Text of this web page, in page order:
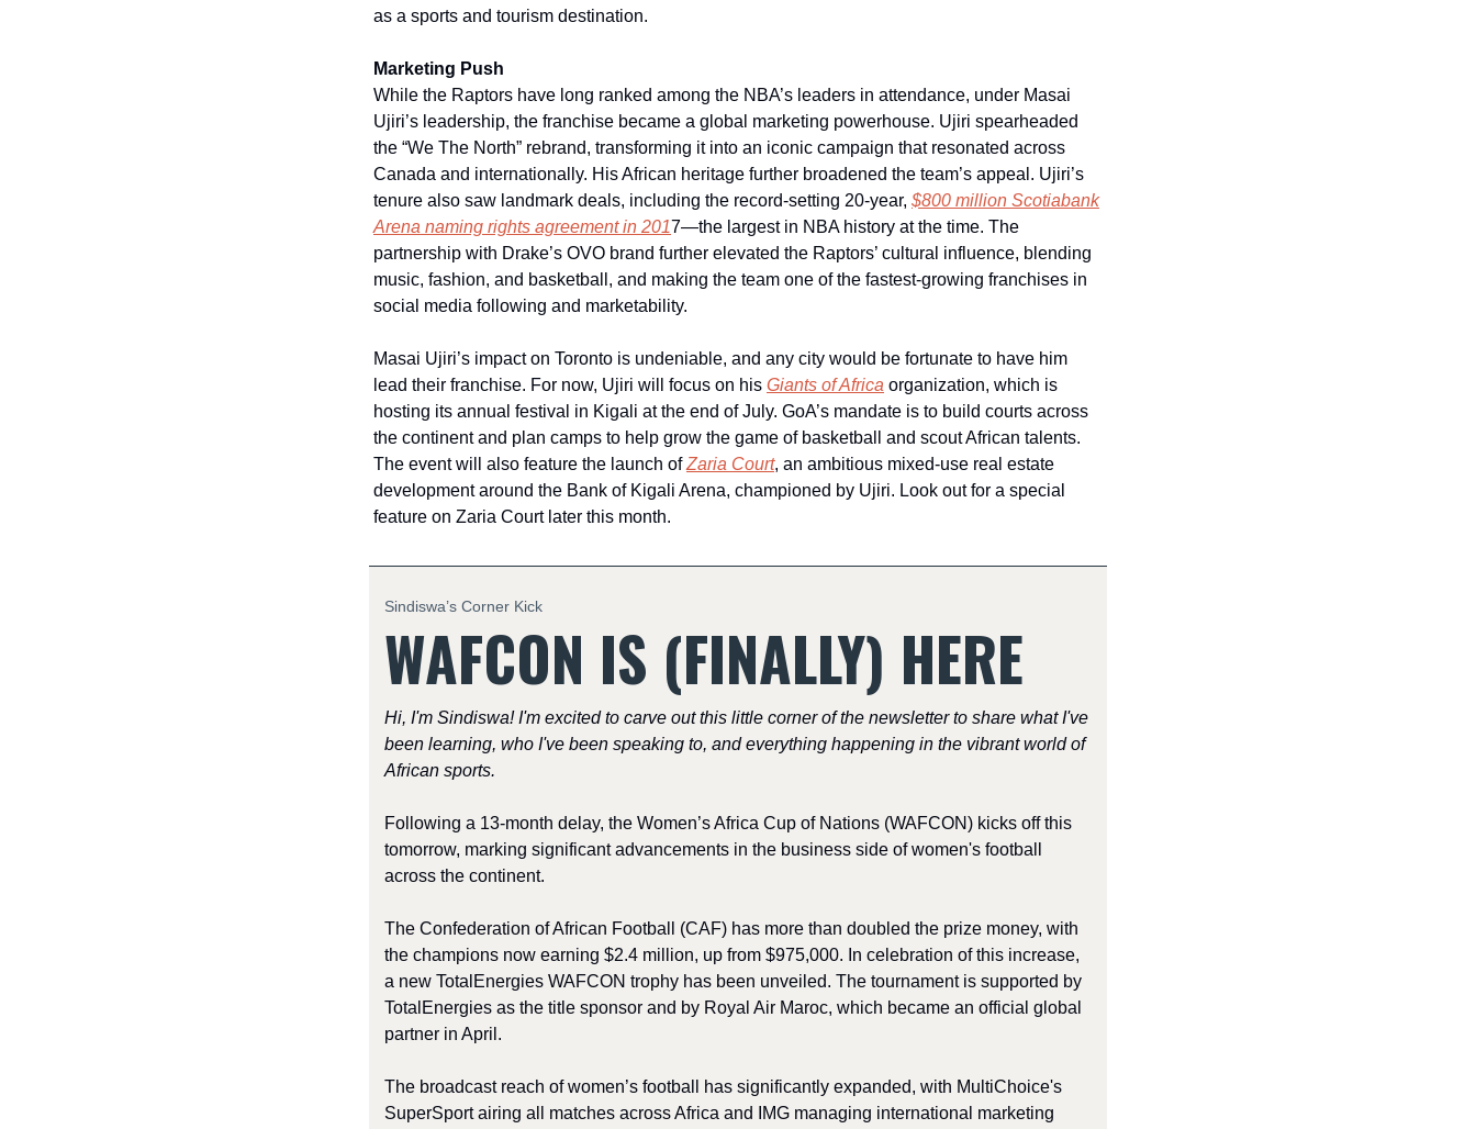
as a sports and tourism destination.
Marketing Push
While the Raptors have long ranked among the NBA’s leaders in attendance, under Masai
Ujiri’s leadership, the franchise became a global marketing powerhouse. Ujiri spearheaded
the “We The North” rebrand, transforming it into an iconic campaign that resonated across
Canada and internationally. His African heritage further broadened the team’s appeal. Ujiri’s
tenure also saw landmark deals, including the record-setting 20-year, $800 million Scotiabank
Arena naming rights agreement in 2017—the largest in NBA history at the time. The
partnership with Drake’s OVO brand further elevated the Raptors’ cultural influence, blending
music, fashion, and basketball, and making the team one of the fastest-growing franchises in
social media following and marketability.
Masai Ujiri’s impact on Toronto is undeniable, and any city would be fortunate to have him
lead their franchise. For now, Ujiri will focus on his Giants of Africa organization, which is
hosting its annual festival in Kigali at the end of July. GoA’s mandate is to build courts across
the continent and plan camps to help grow the game of basketball and scout African talents.
The event will also feature the launch ofZaria Court, an ambitious mixed-use real estate
development around the Bank of Kigali Arena, championed by Ujiri. Look out for a special
feature on Zaria Court later this month.
Sindiswa’s Corner Kick
WAFCON IS (FINALLY) HERE
Hi, I'm Sindiswa! I'm excited to carve out this little corner of the newsletter to share what I've
been learning, who I've been speaking to, and everything happening in the vibrant world of
African sports.
Following a 13-month delay, the Women’s Africa Cup of Nations (WAFCON) kicks off this
tomorrow, marking significant advancements in the business side of women's football
across the continent.
The Confederation of African Football (CAF) has more than doubled the prize money, with
the champions now earning $2.4 million, up from $975,000. In celebration of this increase,
a new TotalEnergies WAFCON trophy has been unveiled. The tournament is supported by
TotalEnergies as the title sponsor and by Royal Air Maroc, which became an official global
partner in April.
The broadcast reach of women’s football has significantly expanded, with MultiChoice's
SuperSport airing all matches across Africa and IMG managing international marketing